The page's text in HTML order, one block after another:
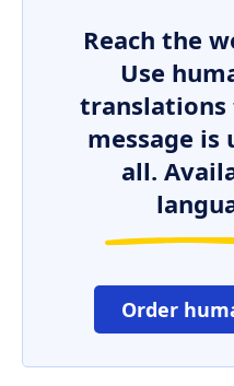
Reach the
Use
translations
message is
all.
Order